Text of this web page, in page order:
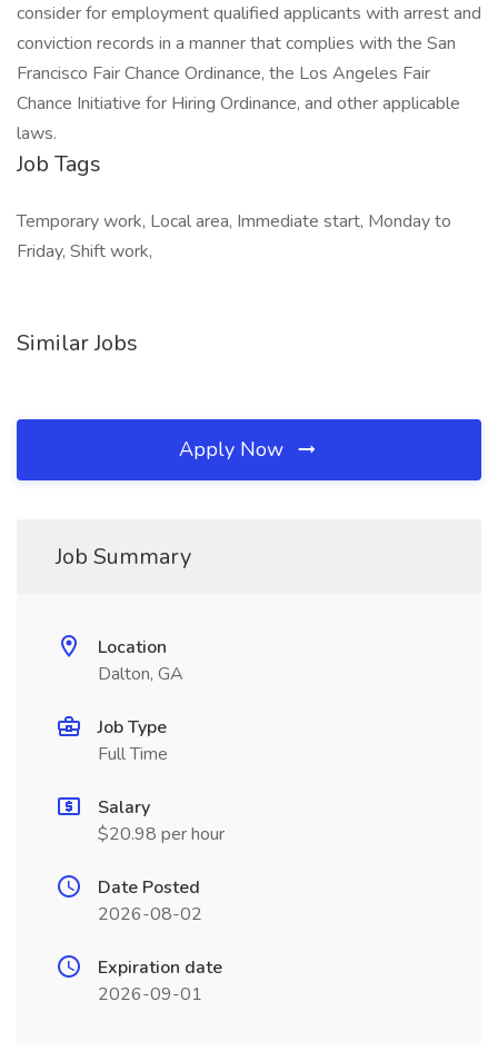
consider for employment qualified applicants with arrest and
conviction records in a manner that complies with the San
Francisco Fair Chance Ordinance, the Los Angeles Fair
Chance Initiative for Hiring Ordinance, and other applicable
laws.
Job Tags
Temporary work, Local area, Immediate start, Monday to
Friday, Shift work,
Similar Jobs
Apply Now
Job Summary
Location
Dalton, GA
Job Type
Full Time
Salary
$20.98 per hour
Date Posted
2026-08-02
Expiration date
2026-09-01